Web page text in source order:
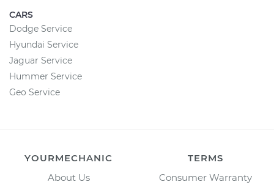
CARS
Dodge Service
Hyundai Service
Jaguar Service
Hummer Service
Geo Service
YOURMECHANIC
About Us
TERMS
Consumer Warranty